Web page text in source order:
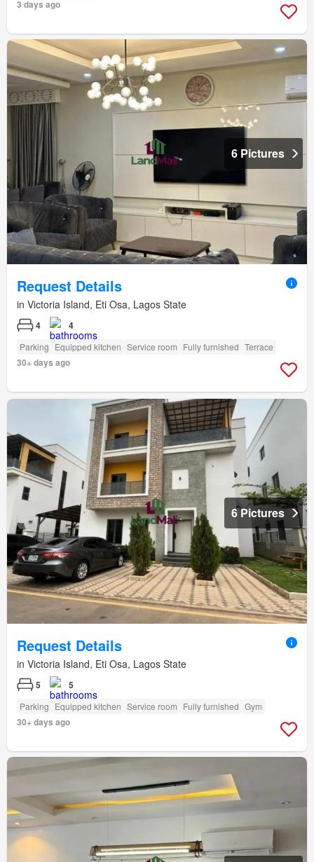
3 days ago
6 Pictures
Request Details
in Victoria Island, Eti Osa, Lagos State
4 4
Parking Equipped kitchen Service room Fully furnished Terrace
30+ days ago
6 Pictures
Request Details
in Victoria Island, Eti Osa, Lagos State
5 5
Parking Equipped kitchen Service room Fully furnished Gym
30+ days ago